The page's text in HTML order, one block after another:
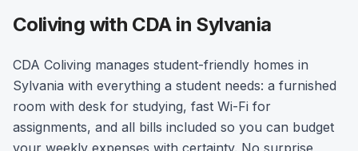
Coliving with CDA in Sylvania
CDA Coliving manages student-friendly homes in
Sylvania with everything a student needs: a furnished
room with desk for studying, fast Wi-Fi for
assignments, and all bills included so you can budget
your weekly expenses with certainty. No surprise